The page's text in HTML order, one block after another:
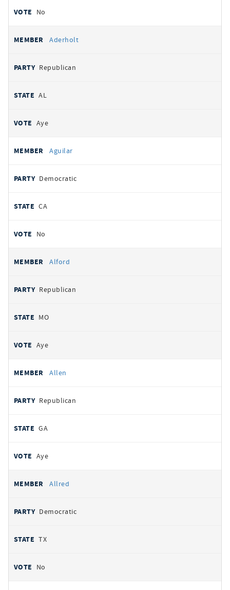
No
Aderholt
Republican
AL
Aye
Aguilar
Democratic
CA
No
Alford
Republican
MO
Aye
Allen
Republican
GA
Aye
Allred
Democratic
TX
No